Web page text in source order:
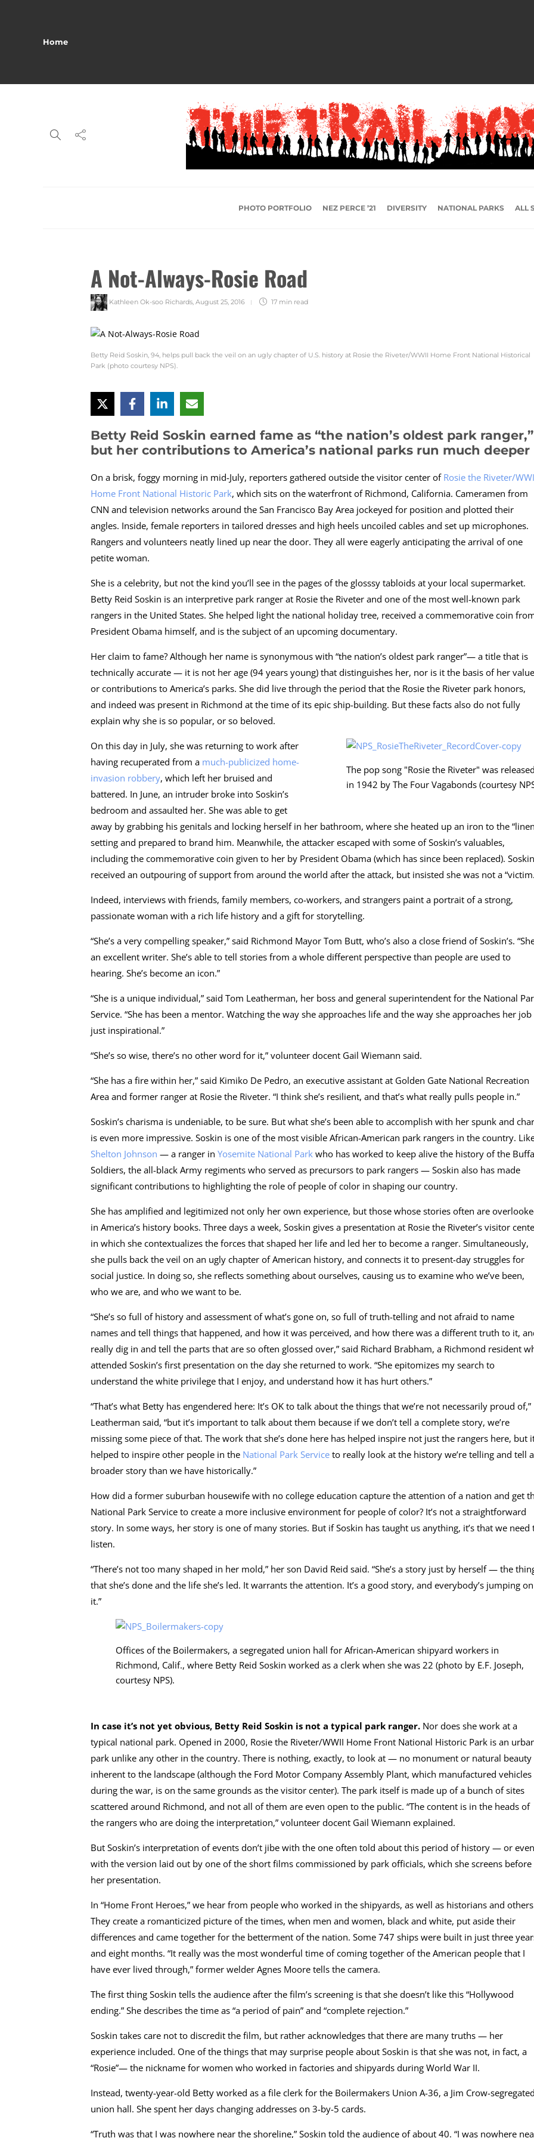
Home
PHOTO PORTFOLIO NEZ PERCE ’21 DIVERSITY NATIONAL PARKS ALL
A Not-Always-Rosie Road
Kathleen Ok-soo Richards, August 25, 2016 17 min read
Betty Reid Soskin, 94, helps pull back the veil on an ugly chapter of U.S. history at Rosie the Riveter/WWII Home Front National Historical
Park (photo courtesy NPS).
Betty Reid Soskin earned fame as “the nation’s oldest park ranger,”
but her contributions to America’s national parks run much deeper
On a brisk, foggy morning in mid-July, reporters gathered outside the visitor center of Rosie the Riveter/
Home Front National Historic Park, which sits on the waterfront of Richmond, California. Cameramen from
CNN and television networks around the San Francisco Bay Area jockeyed for position and plotted their
angles. Inside, female reporters in tailored dresses and high heels uncoiled cables and set up microphones.
Rangers and volunteers neatly lined up near the door. They all were eagerly anticipating the arrival of one
petite woman.
She is a celebrity, but not the kind you’ll see in the pages of the glosssy tabloids at your local supermarket.
Betty Reid Soskin is an interpretive park ranger at Rosie the Riveter and one of the most well-known park
rangers in the United States. She helped light the national holiday tree, received a commemorative coin
President Obama himself, and is the subject of an upcoming documentary.
Her claim to fame? Although her name is synonymous with “the nation’s oldest park ranger”— a title that is
technically accurate — it is not her age (94 years young) that distinguishes her, nor is it the basis of her value
or contributions to America’s parks. She did live through the period that the Rosie the Riveter park honors,
and indeed was present in Richmond at the time of its epic ship-building. But these facts also do not fully
explain why she is so popular, or so beloved.
The pop song "Rosie the Riveter" was released
in 1942 by The Four Vagabonds (courtesy
On this day in July, she was returning to work after
having recuperated from a much-publicized home-
invasion robbery, which left her bruised and
battered. In June, an intruder broke into Soskin’s
bedroom and assaulted her. She was able to get
away by grabbing his genitals and locking herself in her bathroom, where she heated up an iron to the
setting and prepared to brand him. Meanwhile, the attacker escaped with some of Soskin’s valuables,
including the commemorative coin given to her by President Obama (which has since been replaced). Soskin
received an outpouring of support from around the world after the attack, but insisted she was not a
Indeed, interviews with friends, family members, co-workers, and strangers paint a portrait of a strong,
passionate woman with a rich life history and a gift for storytelling.
“She’s a very compelling speaker,” said Richmond Mayor Tom Butt, who’s also a close friend of Soskin’s.
an excellent writer. She’s able to tell stories from a whole different perspective than people are used to
hearing. She’s become an icon.”
“She is a unique individual,” said Tom Leatherman, her boss and general superintendent for the National
Service. “She has been a mentor. Watching the way she approaches life and the way she approaches her job
just inspirational.”
“She’s so wise, there’s no other word for it,” volunteer docent Gail Wiemann said.
“She has a fire within her,” said Kimiko De Pedro, an executive assistant at Golden Gate National Recreation
Area and former ranger at Rosie the Riveter. “I think she’s resilient, and that’s what really pulls people in.”
Soskin’s charisma is undeniable, to be sure. But what she’s been able to accomplish with her spunk and
is even more impressive. Soskin is one of the most visible African-American park rangers in the country.
Shelton Johnson — a ranger in Yosemite National Park who has worked to keep alive the history of the
Soldiers, the all-black Army regiments who served as precursors to park rangers — Soskin also has made
significant contributions to highlighting the role of people of color in shaping our country.
She has amplified and legitimized not only her own experience, but those whose stories often are
in America’s history books. Three days a week, Soskin gives a presentation at Rosie the Riveter’s visitor
in which she contextualizes the forces that shaped her life and led her to become a ranger. Simultaneously,
she pulls back the veil on an ugly chapter of American history, and connects it to present-day struggles for
social justice. In doing so, she reflects something about ourselves, causing us to examine who we’ve been,
who we are, and who we want to be.
“She’s so full of history and assessment of what’s gone on, so full of truth-telling and not afraid to name
names and tell things that happened, and how it was perceived, and how there was a different truth to it,
really dig in and tell the parts that are so often glossed over,” said Richard Brabham, a Richmond resident
attended Soskin’s first presentation on the day she returned to work. “She epitomizes my search to
understand the white privilege that I enjoy, and understand how it has hurt others.”
“That’s what Betty has engendered here: It’s OK to talk about the things that we’re not necessarily proud of,”
Leatherman said, “but it’s important to talk about them because if we don’t tell a complete story, we’re
missing some piece of that. The work that she’s done here has helped inspire not just the rangers here, but
helped to inspire other people in the National Park Service to really look at the history we’re telling and tell a
broader story than we have historically.”
How did a former suburban housewife with no college education capture the attention of a nation and get
National Park Service to create a more inclusive environment for people of color? It’s not a straightforward
story. In some ways, her story is one of many stories. But if Soskin has taught us anything, it’s that we need
listen.
“There’s not too many shaped in her mold,” her son David Reid said. “She’s a story just by herself — the
that she’s done and the life she’s led. It warrants the attention. It’s a good story, and everybody’s jumping on
it.”
Offices of the Boilermakers, a segregated union hall for African-American shipyard workers in
Richmond, Calif., where Betty Reid Soskin worked as a clerk when she was 22 (photo by E.F. Joseph,
courtesy NPS).
In case it’s not yet obvious, Betty Reid Soskin is not a typical park ranger. Nor does she work at a
typical national park. Opened in 2000, Rosie the Riveter/WWII Home Front National Historic Park is an
park unlike any other in the country. There is nothing, exactly, to look at — no monument or natural beauty
inherent to the landscape (although the Ford Motor Company Assembly Plant, which manufactured vehicles
during the war, is on the same grounds as the visitor center). The park itself is made up of a bunch of sites
scattered around Richmond, and not all of them are even open to the public. “The content is in the heads of
the rangers who are doing the interpretation,” volunteer docent Gail Wiemann explained.
But Soskin’s interpretation of events don’t jibe with the one often told about this period of history — or even
with the version laid out by one of the short films commissioned by park officials, which she screens before
her presentation.
In “Home Front Heroes,” we hear from people who worked in the shipyards, as well as historians and
They create a romanticized picture of the times, when men and women, black and white, put aside their
differences and came together for the betterment of the nation. Some 747 ships were built in just three
and eight months. “It really was the most wonderful time of coming together of the American people that I
have ever lived through,” former welder Agnes Moore tells the camera.
The first thing Soskin tells the audience after the film’s screening is that she doesn’t like this “Hollywood
ending.” She describes the time as “a period of pain” and “complete rejection.”
Soskin takes care not to discredit the film, but rather acknowledges that there are many truths — her
experience included. One of the things that may surprise people about Soskin is that she was not, in fact, a
“Rosie”— the nickname for women who worked in factories and shipyards during World War II.
Instead, twenty-year-old Betty worked as a file clerk for the Boilermakers Union A-36, a Jim Crow-segregated
union hall. She spent her days changing addresses on 3-by-5 cards.
“Truth was that I was nowhere near the shoreline,” Soskin told the audience of about 40. “I was nowhere